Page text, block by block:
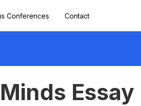
Conferences Contact
Essay